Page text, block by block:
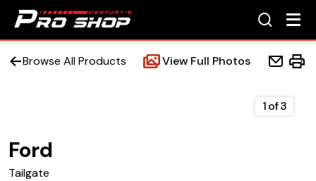
Browse All Products View Full Photos
Ford
Tailgate
1of3